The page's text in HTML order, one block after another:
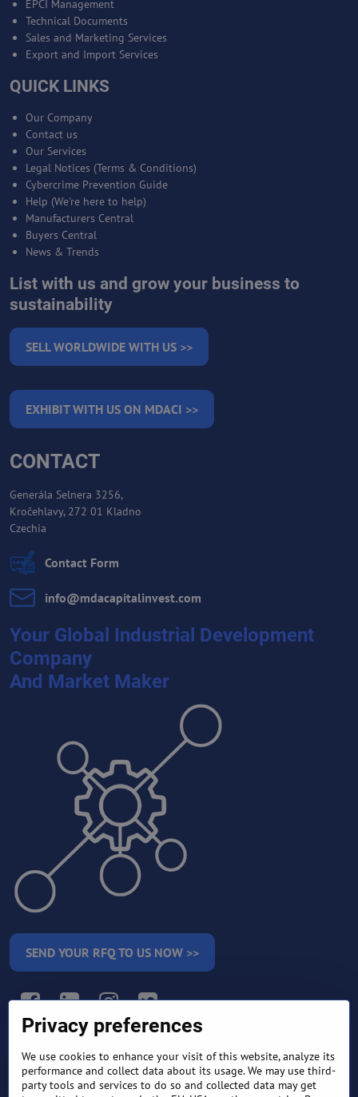
EPCI Management
Technical Documents
Sales and Marketing Services
Export and Import Services
QUICK LINKS
Our Company
Contact us
Our Services
Legal Notices (Terms & Conditions)
Cybercrime Prevention Guide
Help (We're here to help)
Manufacturers Central
Buyers Central
News & Trends
List with us and grow your business to
sustainability
SELL WORLDWIDE WITH US >>
EXHIBIT WITH US ON MDACI >>
CONTACT
Generála Selnera 3256,
Kročehlavy, 272 01 Kladno
Czechia
Contact Form
info​@mdacapitalinvest​.com
Your Global Industrial Development
Company
And Market Maker
SEND YOUR RFQ TO US NOW >>
TERMS AND CONDITIONS
RETURN AND REFUND
POLICY
Privacy preferences
We use cookies to enhance your visit of this website, analyze its
performance and collect data about its usage. We may use third-
party tools and services to do so and collected data may get